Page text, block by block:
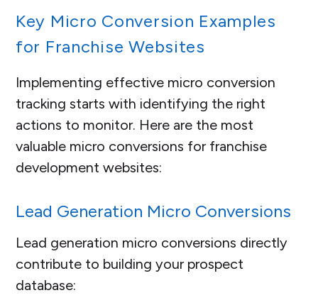
Key Micro Conversion Examples
for Franchise Websites
Implementing effective micro conversion
tracking starts with identifying the right
actions to monitor. Here are the most
valuable micro conversions for franchise
development websites:
Lead Generation Micro Conversions
Lead generation micro conversions directly
contribute to building your prospect
database: